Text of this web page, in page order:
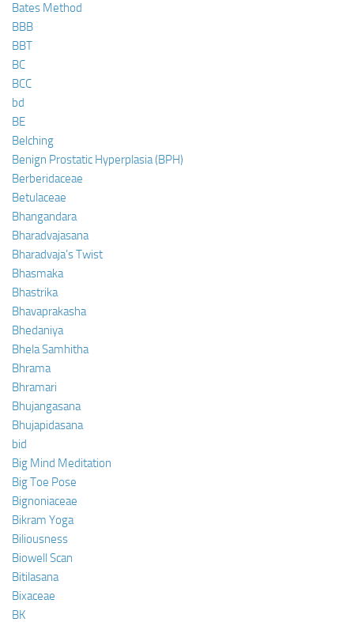
Bates Method
BBB
BBT
BC
BCC
bd
BE
Belching
Benign Prostatic Hyperplasia (BPH)
Berberidaceae
Betulaceae
Bhangandara
Bharadvajasana
Bharadvaja’s Twist
Bhasmaka
Bhastrika
Bhavaprakasha
Bhedaniya
Bhela Samhitha
Bhrama
Bhramari
Bhujangasana
Bhujapidasana
bid
Big Mind Meditation
Big Toe Pose
Bignoniaceae
Bikram Yoga
Biliousness
Biowell Scan
Bitilasana
Bixaceae
BK